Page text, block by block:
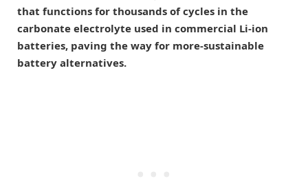
that functions for thousands of cycles in the
carbonate electrolyte used in commercial Li-ion
batteries, paving the way for more-sustainable
battery alternatives.